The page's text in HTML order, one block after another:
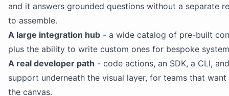
and it answers grounded questions without a separate
to assemble.
A large integration hub - a wide catalog of pre-built
plus the ability to write custom ones for bespoke
A real developer path - code actions, an SDK, a CLI,
support underneath the visual layer, for teams that
the canvas.